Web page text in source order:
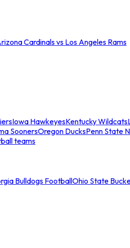
Cardinals vs Los Angeles Rams
Iowa HawkeyesKentucky Wildcats
SoonersOregon DucksPenn State
teams
Bulldogs FootballOhio State